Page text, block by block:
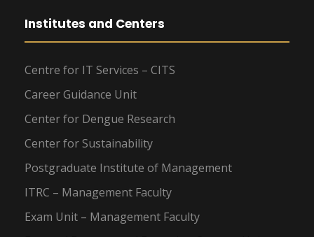
Institutes and Centers
Centre for IT Services – CITS
Career Guidance Unit
Center for Dengue Research
Center for Sustainability
Postgraduate Institute of Management
ITRC – Management Faculty
Exam Unit – Management Faculty